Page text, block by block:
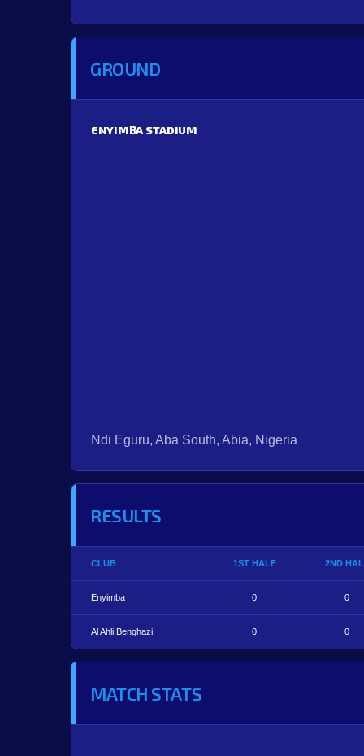
GROUND
ENYIMBA STADIUM
Ndi Eguru, Aba South, Abia, Nigeria
RESULTS
CLUB 1ST HALF 2ND
Enyimba 0 0
Al Ahli Benghazi 0 0
MATCH STATS